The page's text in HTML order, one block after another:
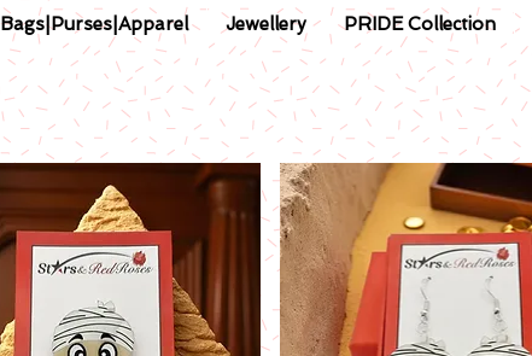
Bags|Purses|Apparel Jewellery PRIDE Collection